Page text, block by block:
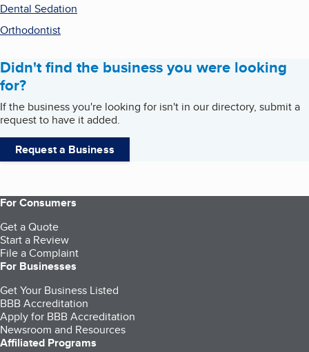
Dental Sedation
Orthodontist
Didn't find the business you were looking
for?
If the business you're looking for isn't in our directory, submit a
request to have it added.
Request a Business
For Consumers
Get a Quote
Start a Review
File a Complaint
For Businesses
Get Your Business Listed
BBB Accreditation
Apply for BBB Accreditation
Newsroom and Resources
Affiliated Programs